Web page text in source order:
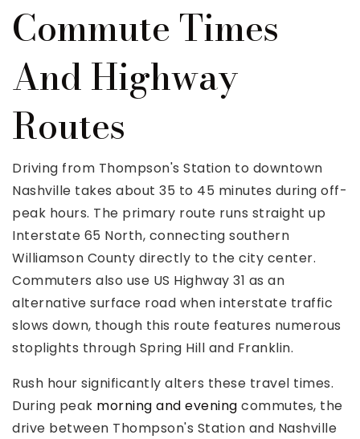
Commute Times
And Highway
Routes
Driving from Thompson's Station to downtown
Nashville takes about 35 to 45 minutes during off-
peak hours. The primary route runs straight up
Interstate 65 North, connecting southern
Williamson County directly to the city center.
Commuters also use US Highway 31 as an
alternative surface road when interstate traffic
slows down, though this route features numerous
stoplights through Spring Hill and Franklin.
Rush hour significantly alters these travel times.
During peak morning and evening commutes, the
drive between Thompson's Station and Nashville